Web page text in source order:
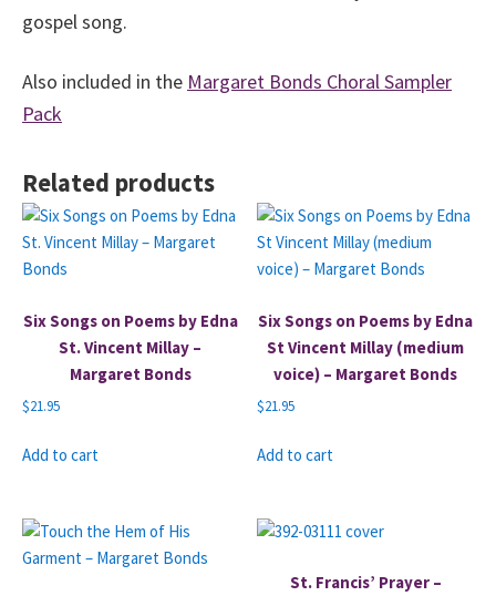
gospel song.
Also included in the Margaret Bonds Choral Sampler
Pack
Related products
Six Songs on Poems by Edna
St. Vincent Millay –
Margaret Bonds
$21.95
Add to cart
Six Songs on Poems by Edna
St Vincent Millay (medium
voice) – Margaret Bonds
$21.95
Add to cart
St. Francis’ Prayer –